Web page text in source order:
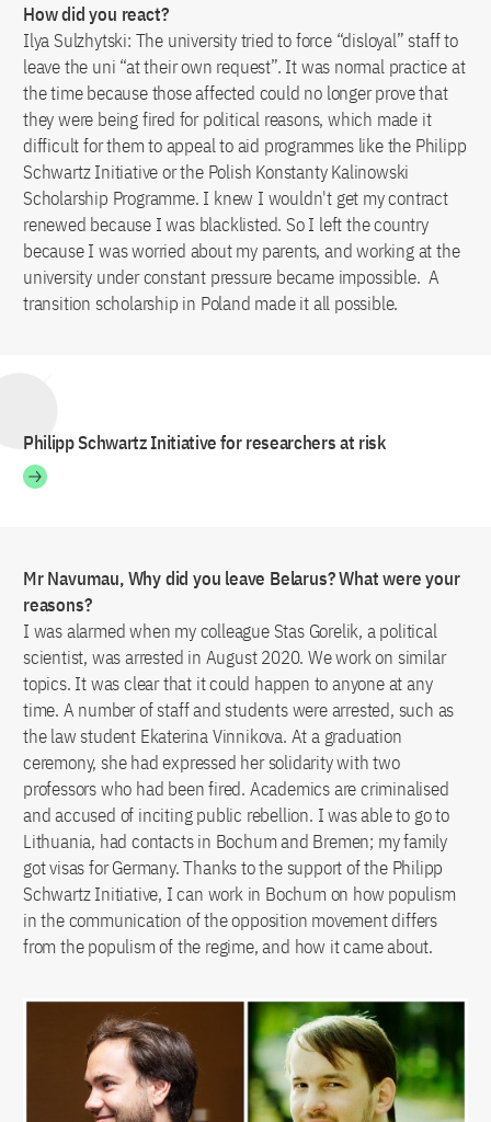
How did you react?
Ilya Sulzhytski: The university tried to force “disloyal” staff to
leave the uni “at their own request”. It was normal practice at
the time because those affected could no longer prove that
they were being fired for political reasons, which made it
difficult for them to appeal to aid programmes like the Philipp
Schwartz Initiative or the Polish Konstanty Kalinowski
Scholarship Programme. I knew I wouldn't get my contract
renewed because I was blacklisted. So I left the country
because I was worried about my parents, and working at the
university under constant pressure became impossible. A
transition scholarship in Poland made it all possible.
Philipp Schwartz Initiative for researchers at risk
Mr Navumau, Why did you leave Belarus? What were your
reasons?
I was alarmed when my colleague Stas Gorelik, a political
scientist, was arrested in August 2020. We work on similar
topics. It was clear that it could happen to anyone at any
time. A number of staff and students were arrested, such as
the law student Ekaterina Vinnikova. At a graduation
ceremony, she had expressed her solidarity with two
professors who had been fired. Academics are criminalised
and accused of inciting public rebellion. I was able to go to
Lithuania, had contacts in Bochum and Bremen; my family
got visas for Germany. Thanks to the support of the Philipp
Schwartz Initiative, I can work in Bochum on how populism
in the communication of the opposition movement differs
from the populism of the regime, and how it came about.